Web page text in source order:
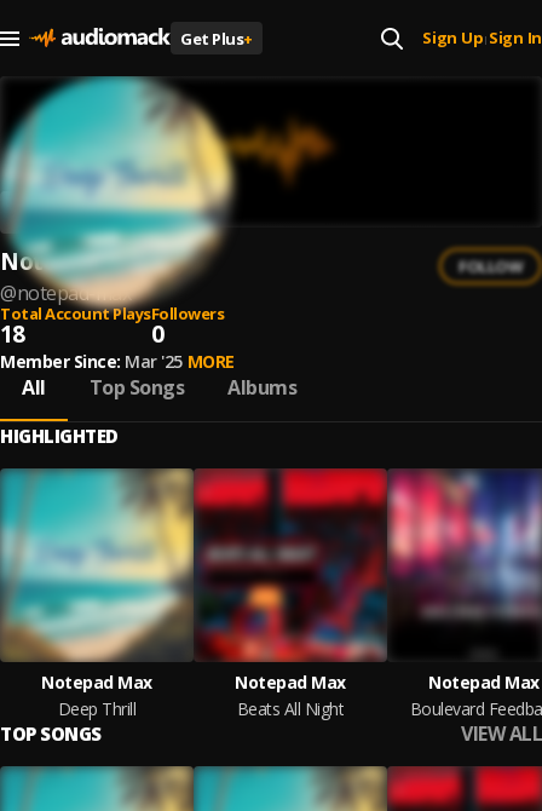
Get Plus+ Sign Up| Sign In
Notepad Max
@notepad-max
FOLLOW
Total Account Plays
18
Followers
0
Member Since: Mar '25 MORE
All Top Songs Albums
HIGHLIGHTED
Notepad Max
Deep Thrill
Notepad Max
Beats All Night
Notepad Max
Boulevard
TOP SONGS VIEW ALL